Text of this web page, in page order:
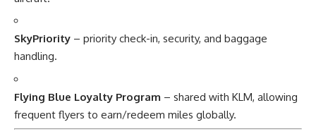
SkyPriority – priority check-in, security, and baggage
handling.
Flying Blue Loyalty Program – shared with KLM, allowing
frequent flyers to earn/redeem miles globally.